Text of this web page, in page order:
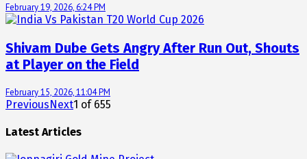
February 19, 2026, 6:24 PM
Shivam Dube Gets Angry After Run Out, Shouts
at Player on the Field
February 15, 2026, 11:04 PM
PreviousNext1 of 655
Latest Articles